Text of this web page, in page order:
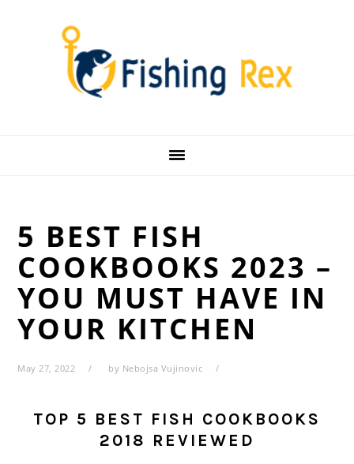
navigation
5 BEST FISH
COOKBOOKS 2023 –
YOU MUST HAVE IN
YOUR KITCHEN
May 27, 2022 by Nebojsa Vujinovic
TOP 5 BEST FISH COOKBOOKS
2018 REVIEWED